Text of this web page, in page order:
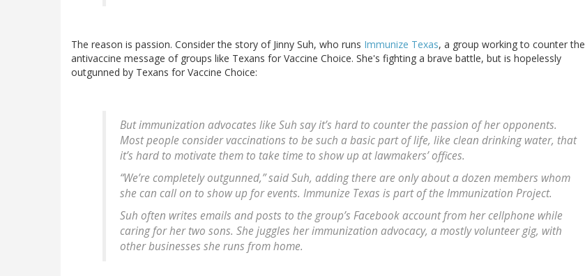
The reason is passion. Consider the story of Jinny Suh, who runs Immunize Texas, a group working to counter the
antivaccine message of groups like Texans for Vaccine Choice. She's fighting a brave battle, but is hopelessly
outgunned by Texans for Vaccine Choice:
But immunization advocates like Suh say it’s hard to counter the passion of her opponents.
Most people consider vaccinations to be such a basic part of life, like clean drinking water, that
it’s hard to motivate them to take time to show up at lawmakers’ offices.
“We’re completely outgunned,” said Suh, adding there are only about a dozen members whom
she can call on to show up for events. Immunize Texas is part of the Immunization Project.
Suh often writes emails and posts to the group’s Facebook account from her cellphone while
caring for her two sons. She juggles her immunization advocacy, a mostly volunteer gig, with
other businesses she runs from home.